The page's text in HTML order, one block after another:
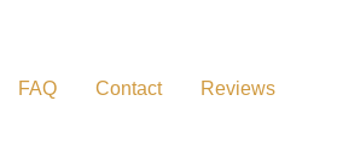
FAQ Contact Reviews